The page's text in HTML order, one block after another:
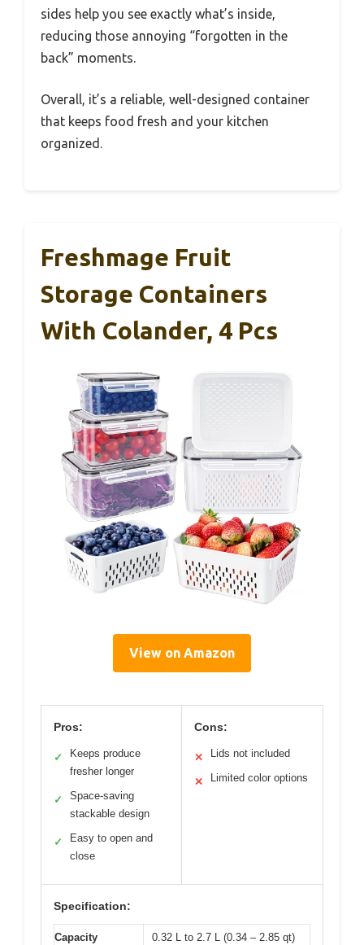
sides help you see exactly what’s inside,
reducing those annoying “forgotten in the
back” moments.
Overall, it’s a reliable, well-designed container
that keeps food fresh and your kitchen
organized.
Freshmage Fruit
Storage Containers
With Colander, 4 Pcs
View on Amazon
Pros:
✓
Keeps produce
fresher longer
✓
Space-saving
stackable design
✓
Easy to open and
close
Cons:
✕ Lids not included
✕ Limited color options
Specification:
Capacity 0.32 L to 2.7 L (0.34 – 2.85 qt)